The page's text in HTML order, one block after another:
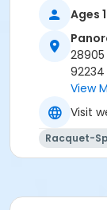
Ages
92234
View
Visit